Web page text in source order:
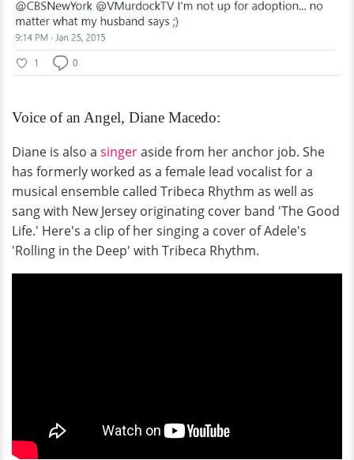
Voice of an Angel, Diane Macedo:
Diane is also a singeraside from her anchor job. She
has formerly worked as a female lead vocalist for a
musical ensemble called Tribeca Rhythm as well as
sang with New Jersey originating cover band 'The Good
Life.' Here's a clip of her singing a cover of Adele's
'Rolling in the Deep' with Tribeca Rhythm.